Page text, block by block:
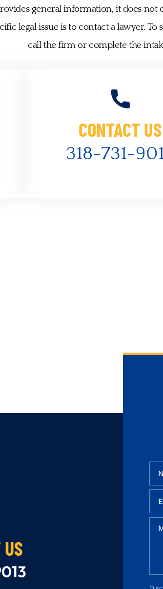
general information, it does not
legal issue is to contact a lawyer.
call the firm or complete the
CONTACT US
318-731-